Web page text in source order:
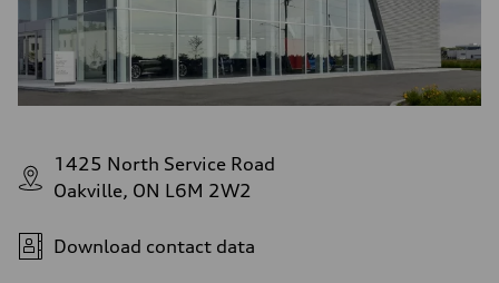
1425 North Service Road
Oakville, ON L6M 2W2
Download contact data